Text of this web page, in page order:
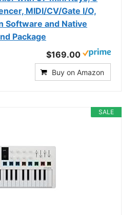
MIDI/CV/Gate I/O,
Software and Native
Package
$169.00
Buy on Amazon
SALE